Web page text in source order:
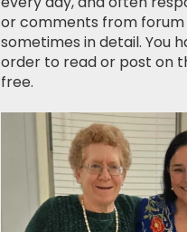
or comments from
sometimes in detail. You
order to read or post on
free.